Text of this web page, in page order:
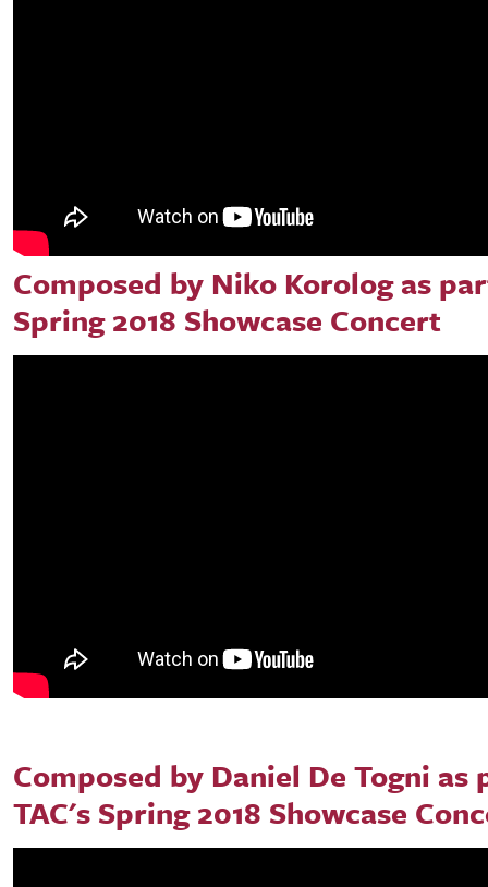
Composed by Niko Korolog as
Spring 2018 Showcase Concert
Composed by Daniel De Togni as
TAC's Spring 2018 Showcase